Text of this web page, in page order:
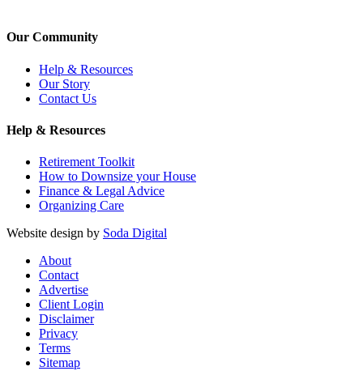
Our Community
Help & Resources
Our Story
Contact Us
Help & Resources
Retirement Toolkit
How to Downsize your House
Finance & Legal Advice
Organizing Care
Website design by Soda Digital
About
Contact
Advertise
Client Login
Disclaimer
Privacy
Terms
Sitemap